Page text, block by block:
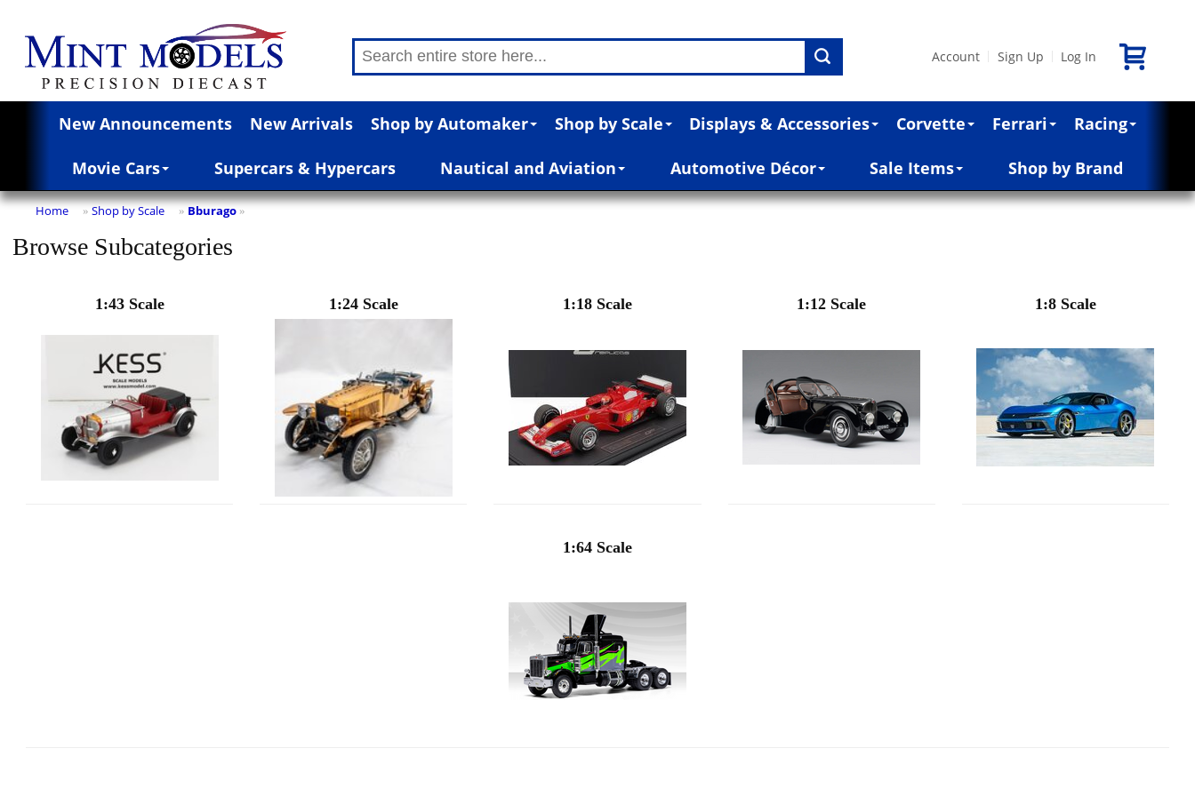
Account Sign Up Log In
New Announcements New Arrivals Shop by Automaker Shop by Scale Displays & Accessories Corvette Ferrari Racing
Movie Cars Supercars & Hypercars Nautical and Aviation Automotive Décor Sale Items Shop by Brand
Home » Shop by Scale » Bburago »
Browse Subcategories
1:43 Scale 1:24 Scale 1:18 Scale 1:12 Scale 1:8 Scale
1:64 Scale